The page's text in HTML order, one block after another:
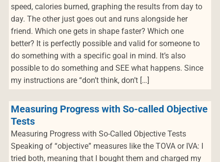
speed, calories burned, graphing the results from day to
day. The other just goes out and runs alongside her
friend. Which one gets in shape faster? Which one
better? It is perfectly possible and valid for someone to
do something with a specific goal in mind. It’s also
possible to do something and SEE what happens. Since
my instructions are “don’t think, don’t […]
Measuring Progress with So-called Objective
Tests
Measuring Progress with So-Called Objective Tests
Speaking of “objective” measures like the TOVA or IVA: I
tried both, meaning that I bought them and charged my